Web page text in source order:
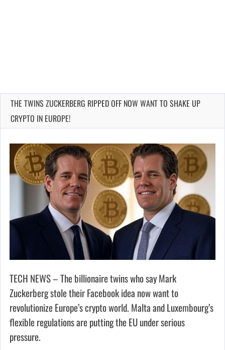
THE TWINS ZUCKERBERG RIPPED OFF NOW WANT TO SHAKE UP
CRYPTO IN EUROPE!
TECH NEWS – The billionaire twins who say Mark
Zuckerberg stole their Facebook idea now want to
revolutionize Europe’s crypto world. Malta and Luxembourg’s
flexible regulations are putting the EU under serious
pressure.